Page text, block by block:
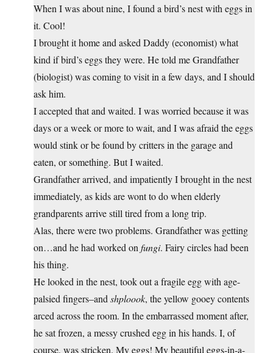
When I was about nine, I found a bird’s nest with eggs in
it. Cool!
I brought it home and asked Daddy (economist) what
kind if bird’s eggs they were. He told me Grandfather
(biologist) was coming to visit in a few days, and I should
ask him.
I accepted that and waited. I was worried because it was
days or a week or more to wait, and I was afraid the eggs
would stink or be found by critters in the garage and
eaten, or something. But I waited.
Grandfather arrived, and impatiently I brought in the nest
immediately, as kids are wont to do when elderly
grandparents arrive still tired from a long trip.
Alas, there were two problems. Grandfather was getting
on…and he had worked on fungi. Fairy circles had been
his thing.
He looked in the nest, took out a fragile egg with age-
palsied fingers–and shploook, the yellow gooey contents
arced across the room. In the embarrassed moment after,
he sat frozen, a messy crushed egg in his hands. I, of
course, was stricken. My eggs! My beautiful eggs-in-a-